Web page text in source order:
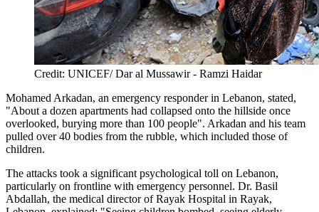
Credit: UNICEF/ Dar al Mussawir - Ramzi Haidar
Mohamed Arkadan, an emergency responder in Lebanon, stated,
"About a dozen apartments had collapsed onto the hillside once
overlooked, burying more than 100 people". Arkadan and his team
pulled over 40 bodies from the rubble, which included those of
children.
The attacks took a significant psychological toll on Lebanon,
particularly on frontline with emergency personnel. Dr. Basil
Abdallah, the medical director of Rayak Hospital in Rayak,